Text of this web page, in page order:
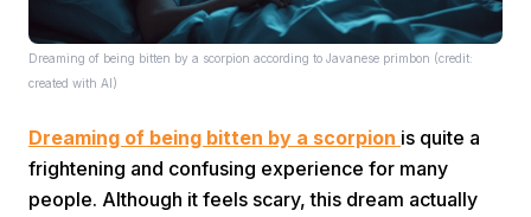
Dreaming of being bitten by a scorpion according to Javanese primbon (credit:
created with AI)
Dreaming of being bitten by a scorpion is quite a
frightening and confusing experience for many
people. Although it feels scary, this dream actually